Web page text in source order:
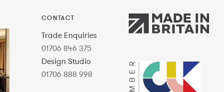
CONTACT
Trade Enquiries
01706 846 375
Design Studio
01706 888 998